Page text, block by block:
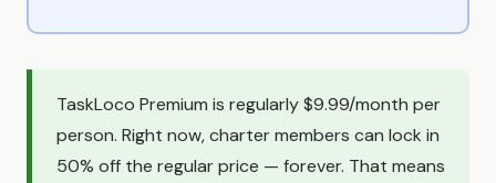
TaskLoco Premium is regularly $9.99/month per
person. Right now, charter members can lock in
50% off the regular price — forever. That means